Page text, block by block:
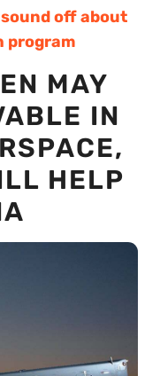
off about
program
MAY
IN
HELP